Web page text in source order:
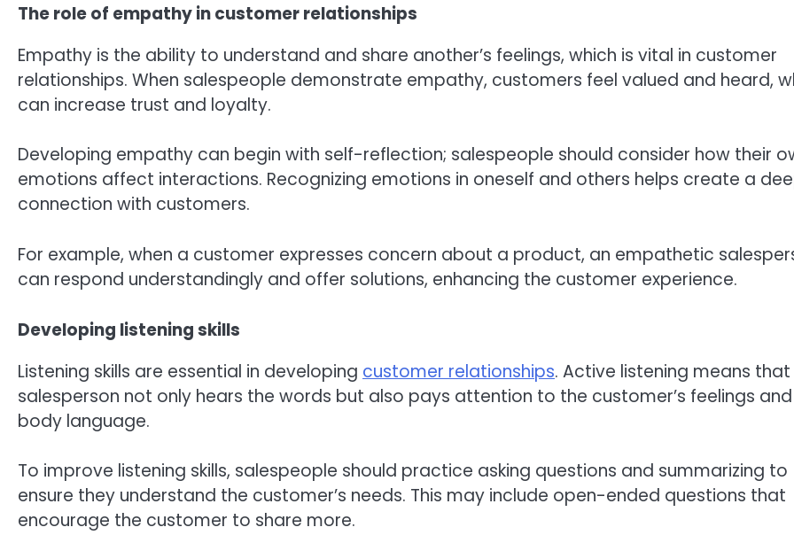
The role of empathy in customer relationships
Empathy is the ability to understand and share another’s feelings, which is vital in customer
relationships. When salespeople demonstrate empathy, customers feel valued and heard,
can increase trust and loyalty.
Developing empathy can begin with self-reflection; salespeople should consider how their
emotions affect interactions. Recognizing emotions in oneself and others helps create a
connection with customers.
For example, when a customer expresses concern about a product, an empathetic
can respond understandingly and offer solutions, enhancing the customer experience.
Developing listening skills
Listening skills are essential in developing customer relationships. Active listening means
salesperson not only hears the words but also pays attention to the customer’s feelings and
body language.
To improve listening skills, salespeople should practice asking questions and summarizing to
ensure they understand the customer’s needs. This may include open-ended questions that
encourage the customer to share more.